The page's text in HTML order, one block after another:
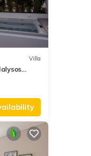
Villa
Dining.